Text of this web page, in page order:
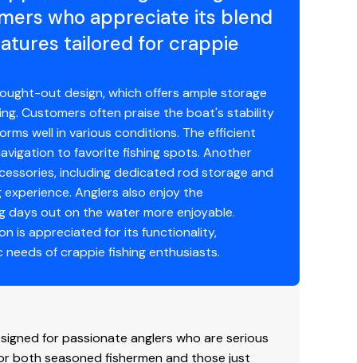
warranty in aluminum boats
requirements
who appreciate its blend
tailored for crappie
out design, which offers ample storage
Customers often praise the boat's stability
well in various conditions. The efficient
to favorite fishing spots. Another
including dedicated rod storage and
Anglers also enjoy the
days out on the water more enjoyable.
is appreciated for its functionality,
of crappie fishing enthusiasts.
for passionate anglers who are serious
both seasoned fishermen and those just